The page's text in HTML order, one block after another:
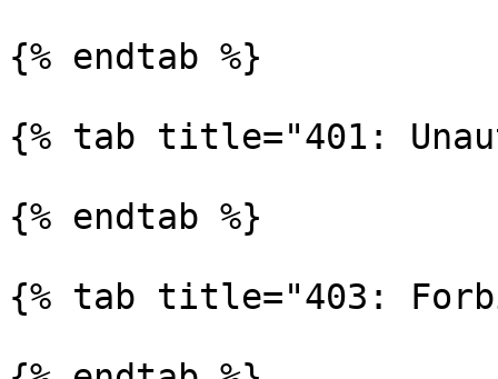
{% endtab %}
{% tab title="401:
{% endtab %}
{% tab title="403: